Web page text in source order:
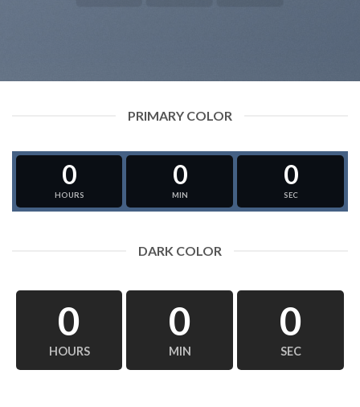
PRIMARY COLOR
0
HOURS
0
MIN
0
SEC
DARK COLOR
0
HOURS
0
MIN
0
SEC